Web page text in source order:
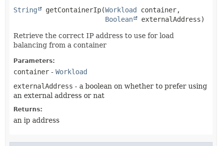
String getContainerIp(Workload
container,
Boolean
externalAddress)
Retrieve the correct IP address to use for load
balancing from a container
Parameters:
container - Workload
externalAddress - a boolean on whether to prefer using
an external address or nat
Returns:
an ip address